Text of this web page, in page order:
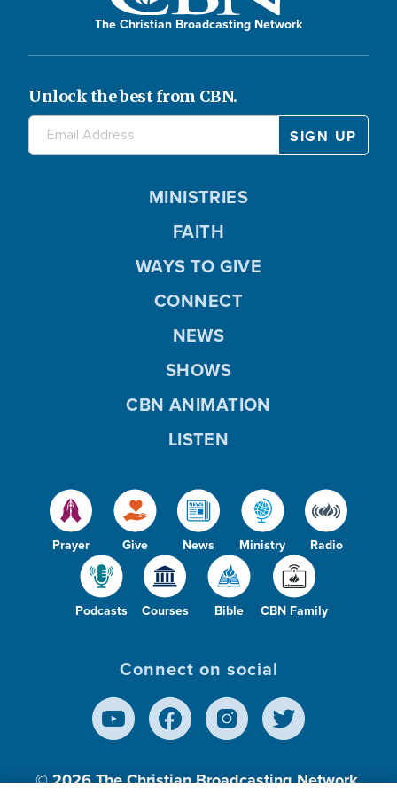
The Christian Broadcasting Network
Unlock the best from CBN.
Prayer Give News Ministry Radio
Podcasts Courses Bible CBN Family
MINISTRIES
FAITH
WAYS TO GIVE
CONNECT
NEWS
SHOWS
CBN ANIMATION
LISTEN
Connect on social
© 2026The Christian Broadcasting Network,